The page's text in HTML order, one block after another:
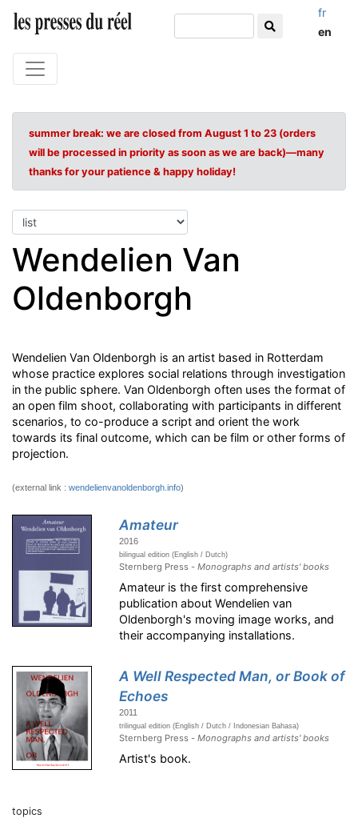
fr
en
summer break: we are closed from August 1 to 23 (orders
will be processed in priority as soon as we are back)—many
thanks for your patience & happy holiday!
Wendelien Van
Oldenborgh
Wendelien Van Oldenborgh is an artist based in Rotterdam
whose practice explores social relations through investigation
in the public sphere. Van Oldenborgh often uses the format of
an open film shoot, collaborating with participants in different
scenarios, to co-produce a script and orient the work
towards its final outcome, which can be film or other forms of
projection.
(external link : wendelienvanoldenborgh.info)
Amateur
2016
bilingual edition (English / Dutch)
Sternberg Press -Monographs and artists' books
Amateur is the first comprehensive
publication about Wendelien van
Oldenborgh's moving image works, and
their accompanying installations.
A Well Respected Man, or Book of
Echoes
2011
trilingual edition (English / Dutch / Indonesian Bahasa)
Sternberg Press -Monographs and artists' books
Artist's book.
topics